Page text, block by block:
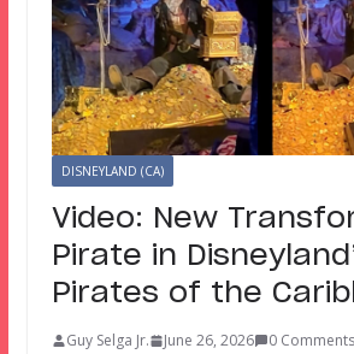
DISNEYLAND (CA)
Video: New
Pirate in
Pirates of the
Guy Selga Jr. June 26, 2026
0 Comments